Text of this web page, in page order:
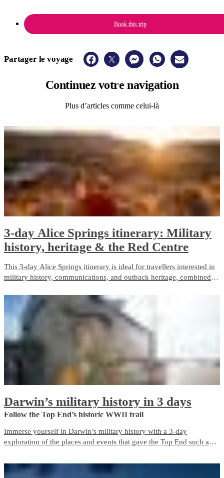
Book this trip
Partager le voyage
Continuez votre navigation
Plus d’articles comme celui-là
3-day Alice Springs itinerary: Military
history, heritage & the Red Centre
This 3-day Alice Springs itinerary is ideal for travellers interested in
military history, communications, and outback heritage, combined
balances guided touring with free time and is well suited to first-time
visitors.
Darwin’s military history in 3 days
Follow the Top End’s historic WWII trail
Immerse yourself in Darwin’s military history with a 3-day
exploration of the places and events that gave the Top End such an
a living memorial to those who fought and died here, both in the
bombing of Darwin and in the years before and after it.